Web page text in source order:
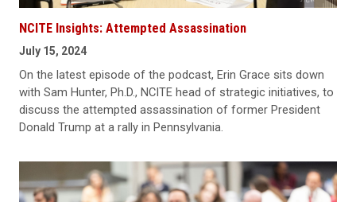
NCITE Insights: Attempted Assassination
July 15, 2024
On the latest episode of the podcast, Erin Grace sits down
with Sam Hunter, Ph.D., NCITE head of strategic initiatives, to
discuss the attempted assassination of former President
Donald Trump at a rally in Pennsylvania.